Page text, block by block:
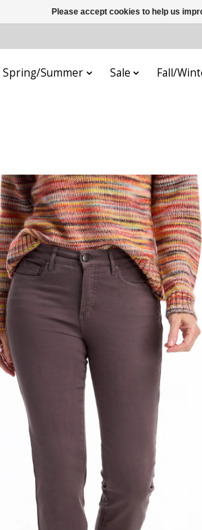
Spring/Summer Sale Fall/
Items
Please accept cookies to help us